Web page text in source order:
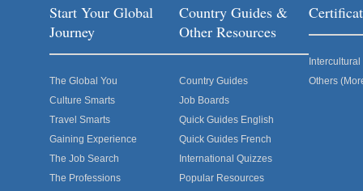
Start Your Global
Journey
The Global You
Culture Smarts
Travel Smarts
Gaining Experience
The Job Search
The Professions
Country Guides &
Other Resources
Country Guides
Job Boards
Quick Guides English
Quick Guides French
International Quizzes
Popular Resources
Others